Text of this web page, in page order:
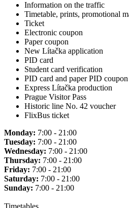
Information on the traffic
Timetable, prints, promotional
Ticket
Electronic coupon
Paper coupon
New Lítačka application
PID card
Student card verification
PID card and paper PID
Express Lítačka production
Prague Visitor Pass
Historic line No. 42 voucher
FlixBus ticket
Monday: 7:00 - 21:00
Tuesday: 7:00 - 21:00
Wednesday: 7:00 - 21:00
Thursday: 7:00 - 21:00
Friday: 7:00 - 21:00
Saturday: 7:00 - 21:00
Sunday: 7:00 - 21:00